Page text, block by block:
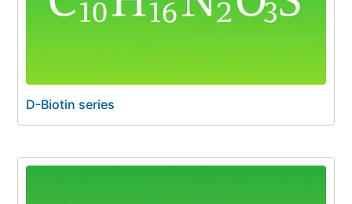
D-Biotin series